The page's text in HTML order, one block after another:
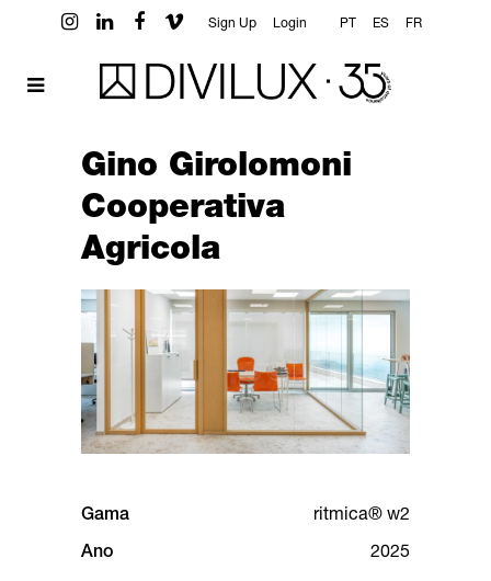
Sign Up Login PT ES FR
Gino Girolomoni
Cooperativa
Agricola
Gama ritmica® w2
Ano 2025